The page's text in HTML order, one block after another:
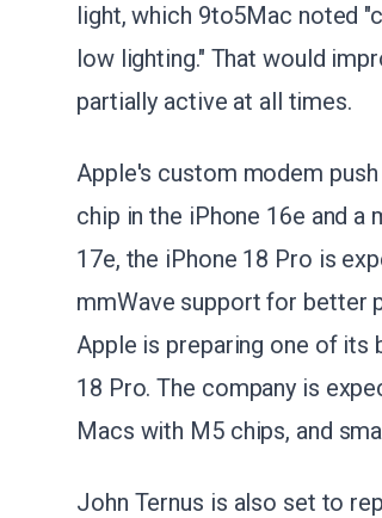
light, which 9to5Mac noted
low lighting." That would
partially active at all times.
Apple's custom modem
chip in the iPhone 16e and
17e, the iPhone 18 Pro is
mmWave support for better
Apple is preparing one of its
18 Pro. The company is
Macs with M5 chips, and
John Ternus is also set to